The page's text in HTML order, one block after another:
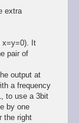
extra
x=y=0). It
pair of
output at
a frequency
to use a 3bit
by one
the right